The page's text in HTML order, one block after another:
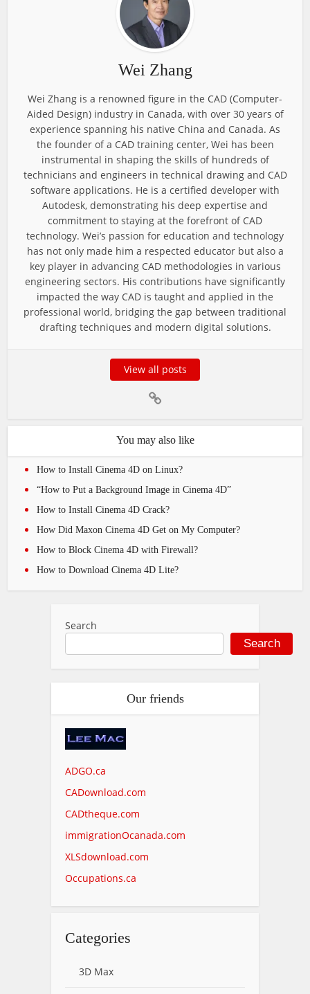
Wei Zhang
Wei Zhang is a renowned figure in the CAD (Computer-
Aided Design) industry in Canada, with over 30 years of
experience spanning his native China and Canada. As
the founder of a CAD training center, Wei has been
instrumental in shaping the skills of hundreds of
technicians and engineers in technical drawing and CAD
software applications. He is a certified developer with
Autodesk, demonstrating his deep expertise and
commitment to staying at the forefront of CAD
technology. Wei’s passion for education and technology
has not only made him a respected educator but also a
key player in advancing CAD methodologies in various
engineering sectors. His contributions have significantly
impacted the way CAD is taught and applied in the
professional world, bridging the gap between traditional
drafting techniques and modern digital solutions.
View all posts
You may also like
How to Install Cinema 4D on Linux?
“How to Put a Background Image in Cinema 4D”
How to Install Cinema 4D Crack?
How Did Maxon Cinema 4D Get on My Computer?
How to Block Cinema 4D with Firewall?
How to Download Cinema 4D Lite?
Search
Search
Our friends
ADGO.ca
CADownload.com
CADtheque.com
immigrationOcanada.com
XLSdownload.com
Occupations.ca
Categories
3D Max